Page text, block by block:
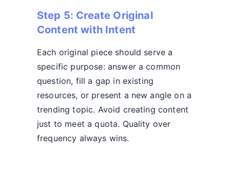
Step 5: Create Original
Content with Intent
Each original piece should serve a
specific purpose: answer a common
question, fill a gap in existing
resources, or present a new angle on a
trending topic. Avoid creating content
just to meet a quota. Quality over
frequency always wins.